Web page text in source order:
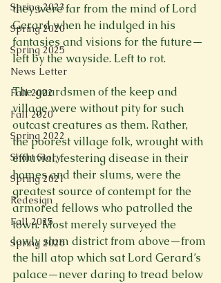
Spring 2023
Spring 2020
Spring 2025
News Letter
Fall 2022
Fall 2020
Spring 2022
Short Story
Spring 2021
Redesign
Fall 2025
Spring 2026
they were far from the mind of Lord
Gerard when he indulged in his
fantasies and visions for the future—
left by the wayside. Left to rot.
The guardsmen of the keep and
village were without pity for such
outcast creatures as them. Rather,
the poorest village folk, wrought with
effluvial, festering disease in their
homes and their slums, were the
greatest source of contempt for the
armored fellows who patrolled the
town. Most merely surveyed the
lowly slum district from above—from
the hill atop which sat Lord Gerard’s
palace—never daring to tread below